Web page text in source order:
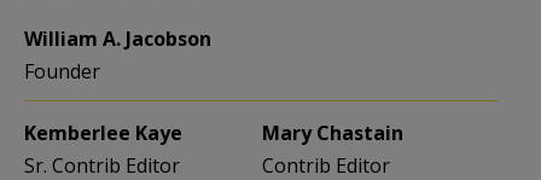
William A. Jacobson
Founder
Kemberlee Kaye
Sr. Contrib Editor
Mary Chastain
Contrib Editor